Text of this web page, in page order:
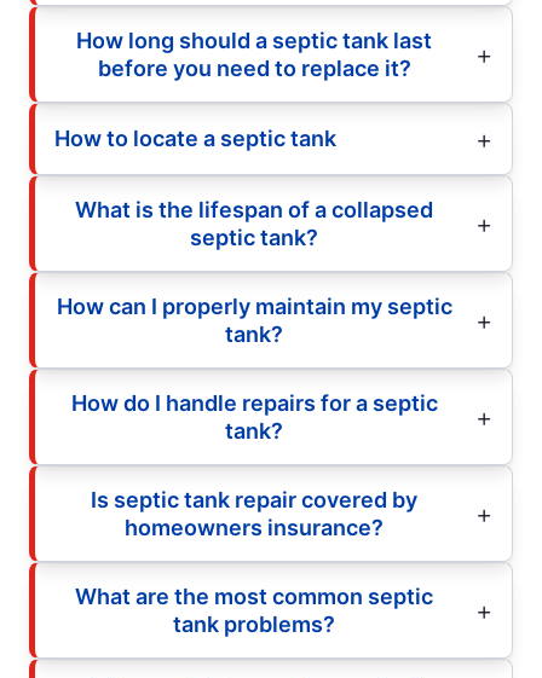
How long should a septic tank last
before you need to replace it?
How to locate a septic tank
What is the lifespan of a collapsed
septic tank?
How can I properly maintain my septic
tank?
How do I handle repairs for a septic
tank?
Is septic tank repair covered by
homeowners insurance?
What are the most common septic
tank problems?